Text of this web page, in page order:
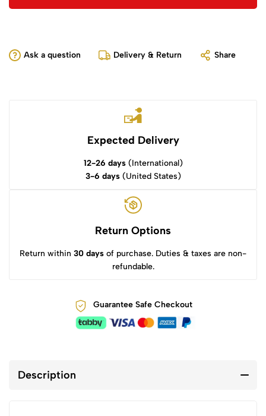
Ask a question Delivery & Return Share
Expected Delivery
12-26 days(International)
3-6 days(United States)
Return Options
Return within 30 days of purchase. Duties & taxes are non-
refundable.
Guarantee Safe Checkout
Description